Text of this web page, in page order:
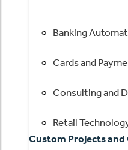
Banking
Cards and
Consulting and
Retail
Custom Projects